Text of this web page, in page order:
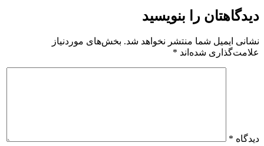
دیدگاهتان را بنویسید
نشانی ایمیل شما منتشر نخواهد شد. بخش‌های موردنیاز
علامت‌گذاری شده‌اند *
دیدگاه *